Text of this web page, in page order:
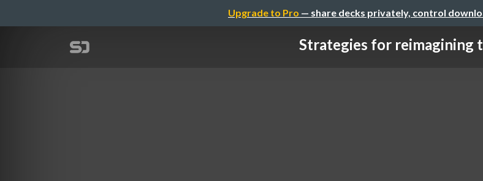
Upgrade to Pro — share decks privately, control
Strategies for reimagining